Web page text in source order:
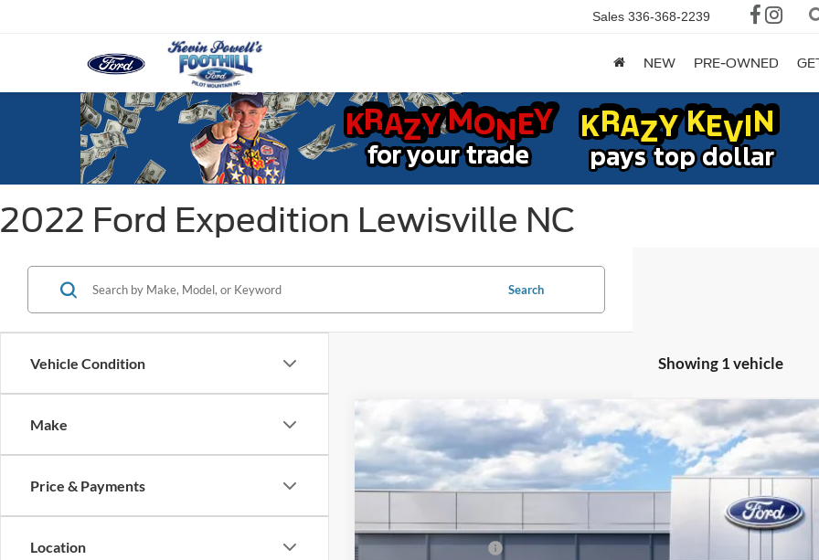
Sales 336-368-2239
NEW PRE-OWNED
2022 Ford Expedition Lewisville NC
Vehicle Condition
Make
Price & Payments
Location
Search
Showing 1 vehicle
2026 Ford Expedition Max Platinum
VIN: 1FMJK1M8XTEA19470 Stock:13462 Model: K1M
BUY
Add. Ford Offers: